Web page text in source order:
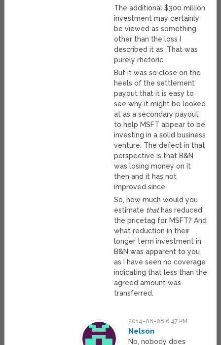
The additional $300 million
investment may certainly
be viewed as something
other than the loss I
described it as. That was
purely rhetoric
But it was so close on the
heels of the settlement
payout that it is easy to
see why it might be looked
at as a secondary payout
to help MSFT appear to be
investing in a solid business
venture. The defect in that
perspective is that B&N
was losing money on it
then and it has not
improved since.
So, how much would you
estimate thathas reduced
the pricetag for MSFT? And
what reduction in their
longer term investment in
B&N was apparent to you
as I have seen no coverage
indicating that less than the
agreed amount was
transferred.
2014-08-08 6:47 PM
Nelson
No, nobody does